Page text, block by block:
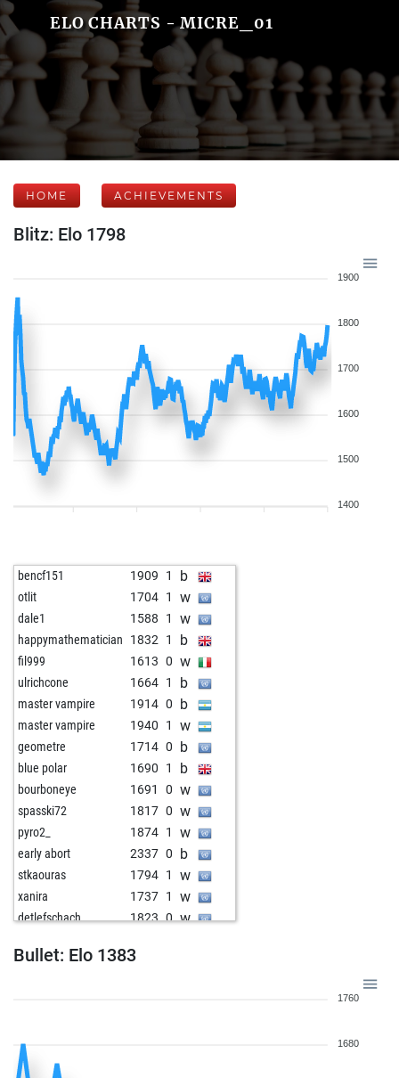
ELO CHARTS - MICRE_01
HOME ACHIEVEMENTS
Blitz: Elo 1798
1900
1800
1700
1600
1500
1400
bencf151 1909 1 b
otlit 1704 1 w
dale1 1588 1 w
happymathematician 1832 1 b
fil999 1613 0 w
ulrichcone 1664 1 b
master vampire 1914 0 b
master vampire 1940 1 w
geometre 1714 0 b
blue polar 1690 1 b
bourboneye 1691 0 w
spasski72 1817 0 w
pyro2_ 1874 1 w
early abort 2337 0 b
stkaouras 1794 1 w
xanira 1737 1 w
detlefschach 1823 0 w
noplanismyplan 1642
ulli52
shiky
Bullet: Elo 1383
1760
1680